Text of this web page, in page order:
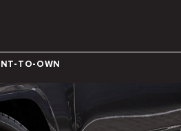
TO-OWN